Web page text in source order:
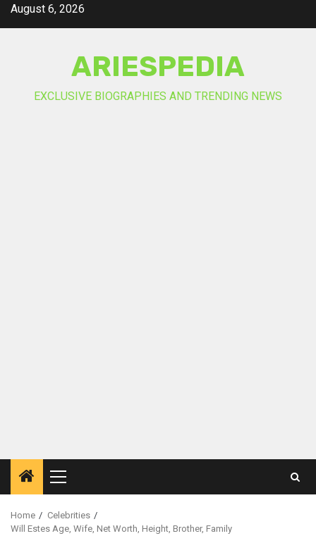
SkipAugust 6, 2026
ARIESPEDIA
EXCLUSIVE BIOGRAPHIES AND TRENDING NEWS
Primary
Menu
Home
Celebrities
Will Estes Age, Wife, Net Worth, Height, Brother, Family